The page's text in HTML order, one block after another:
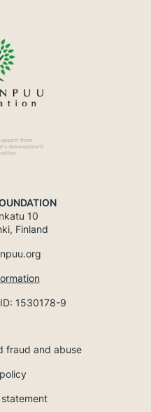
10
Finland
1530178-9
fraud and abuse